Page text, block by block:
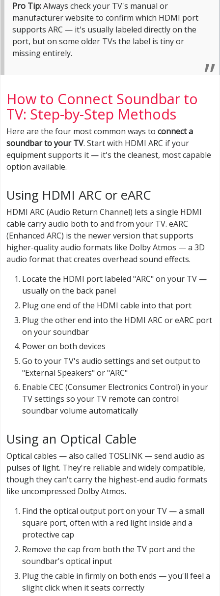
Pro Tip:Always check your TV's manual or
manufacturer website to confirm which HDMI port
supports ARC — it's usually labeled directly on the
port, but on some older TVs the label is tiny or
missing entirely.
How to Connect Soundbar to
TV: Step-by-Step Methods
Here are the four most common ways to connect a
soundbar to your TV. Start with HDMI ARC if your
equipment supports it — it's the cleanest, most capable
option available.
Using HDMI ARC or eARC
HDMI ARC (Audio Return Channel) lets a single HDMI
cable carry audio both to and from your TV. eARC
(Enhanced ARC) is the newer version that supports
higher-quality audio formats like Dolby Atmos — a 3D
audio format that creates overhead sound effects.
Locate the HDMI port labeled "ARC" on your TV —
usually on the back panel
Plug one end of the HDMI cable into that port
Plug the other end into the HDMI ARC or eARC port
on your soundbar
Power on both devices
Go to your TV's audio settings and set output to
"External Speakers" or "ARC"
Enable CEC (Consumer Electronics Control) in your
TV settings so your TV remote can control
soundbar volume automatically
Using an Optical Cable
Optical cables — also called TOSLINK — send audio as
pulses of light. They're reliable and widely compatible,
though they can't carry the highest-end audio formats
like uncompressed Dolby Atmos.
Find the optical output port on your TV — a small
square port, often with a red light inside and a
protective cap
Remove the cap from both the TV port and the
soundbar's optical input
Plug the cable in firmly on both ends — you'll feel a
slight click when it seats correctly